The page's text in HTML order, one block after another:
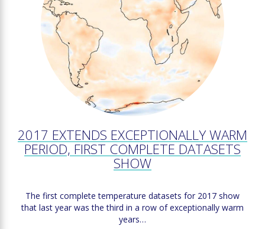
2017 EXTENDS EXCEPTIONALLY WARM
PERIOD, FIRST COMPLETE DATASETS
SHOW
The first complete temperature datasets for 2017 show
that last year was the third in a row of exceptionally warm
years…